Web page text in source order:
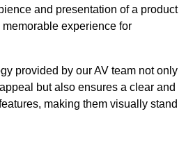
and presentation of a product
experience for
provided by our AV team not only
but also ensures a clear and
making them visually stand